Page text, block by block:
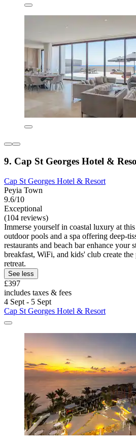
9. Cap St Georges Hotel &
Cap St Georges Hotel & Resort
Peyia Town
9.6/10
Exceptional
(104 reviews)
Immerse yourself in coastal luxury at
outdoor pools and a spa offering deep-
restaurants and beach bar enhance your
breakfast, WiFi, and kids' club create the
retreat.
See less
£397
includes taxes & fees
4 Sept - 5 Sept
Cap St Georges Hotel & Resort